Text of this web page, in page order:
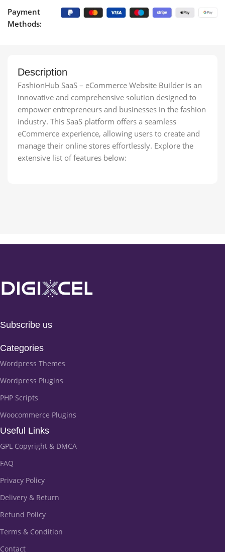
Payment
Methods:
Description
FashionHub SaaS – eCommerce Website Builder is an
innovative and comprehensive solution designed to
empower entrepreneurs and businesses in the fashion
industry. This SaaS platform offers a seamless
eCommerce experience, allowing users to create and
manage their online stores effortlessly. Explore the
extensive list of features below:
Subscribe us
Categories
Wordpress Themes
Wordpress Plugins
PHP Scripts
Woocommerce Plugins
Useful Links
GPL Copyright & DMCA
FAQ
Privacy Policy
Delivery & Return
Refund Policy
Terms & Condition
Contact